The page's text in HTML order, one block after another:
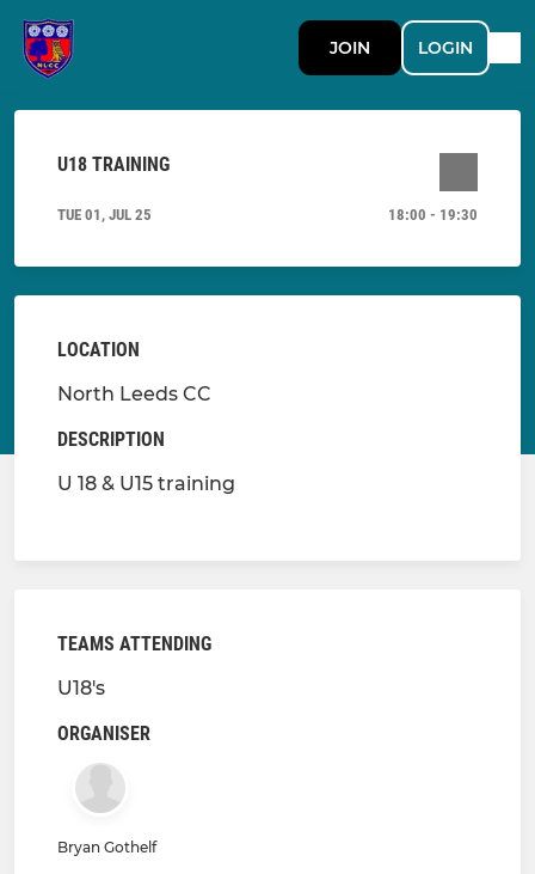
JOIN LOGIN
U18 TRAINING
TUE 01, JUL 25 18:00 - 19:30
LOCATION
North Leeds CC
DESCRIPTION
U 18 & U15 training
TEAMS ATTENDING
U18's
ORGANISER
Bryan Gothelf